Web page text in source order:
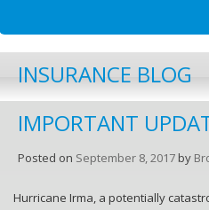
INSURANCE BLOG
IMPORTANT
Posted on September 8, 2017 by
Hurricane Irma, a potentially